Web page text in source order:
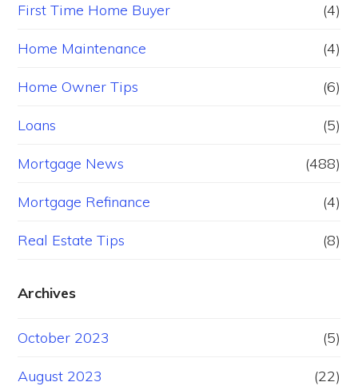
First Time Home Buyer (4)
Home Maintenance (4)
Home Owner Tips (6)
Loans (5)
Mortgage News (488)
Mortgage Refinance (4)
Real Estate Tips (8)
Archives
October 2023 (5)
August 2023 (22)